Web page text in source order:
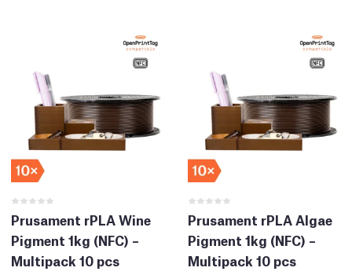
Prusament rPLA Wine
Pigment 1kg (NFC) –
Multipack 10 pcs
Prusament rPLA Algae
Pigment 1kg (NFC) –
Multipack 10 pcs